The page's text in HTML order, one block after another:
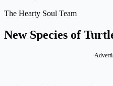
The Hearty Soul Team
New Species of